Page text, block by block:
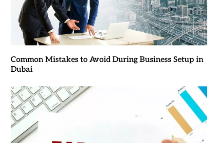
Common Mistakes to Avoid During Business Setup in
Dubai